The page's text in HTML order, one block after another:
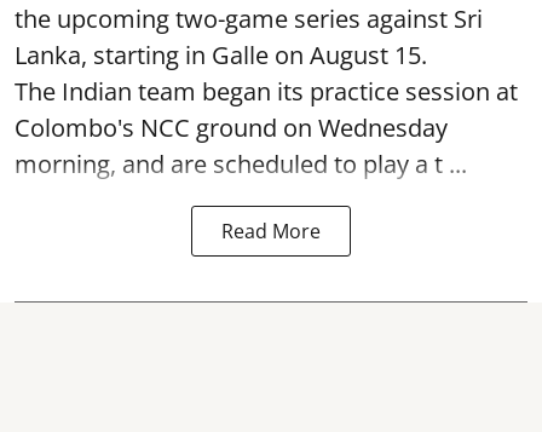
the upcoming two-game series against Sri
Lanka, starting in Galle on August 15.
The Indian team began its practice session at
Colombo's NCC ground on Wednesday
morning, and are scheduled to play a t ...
Read More